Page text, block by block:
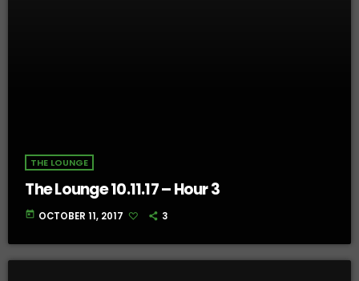
THE LOUNGE
The Lounge 10.11.17 – Hour 3
today OCTOBER 11, 2017 3